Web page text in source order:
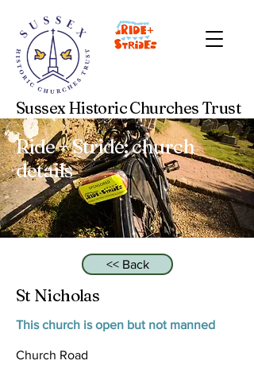
Sussex Historic Churches Trust
Ride + Stride: church
details
<< Back
St Nicholas
This church is open but not manned
Church Road